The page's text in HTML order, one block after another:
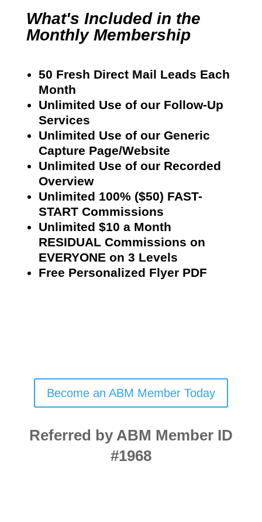
What's Included in the
Monthly Membership
50 Fresh Direct Mail Leads Each
Month
Unlimited Use of our Follow-Up
Services
Unlimited Use of our Generic
Capture Page/Website
Unlimited Use of our Recorded
Overview
Unlimited 100% ($50) FAST-
START Commissions
Unlimited $10 a Month
RESIDUAL Commissions on
EVERYONE on 3 Levels
Free Personalized Flyer PDF
Become an ABM Member Today
Referred by ABM Member ID
#1968